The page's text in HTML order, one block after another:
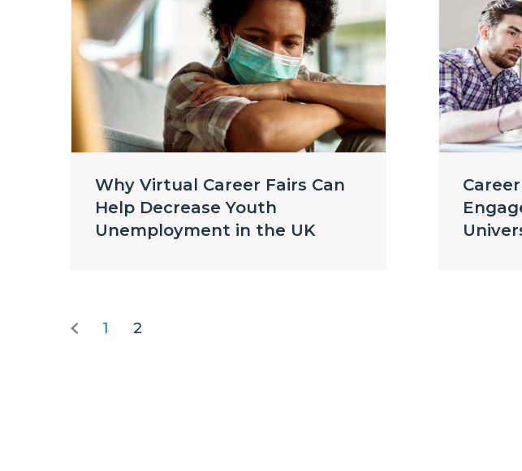
Why Virtual Career Fairs Can
Help Decrease Youth
Unemployment in the UK
1 2